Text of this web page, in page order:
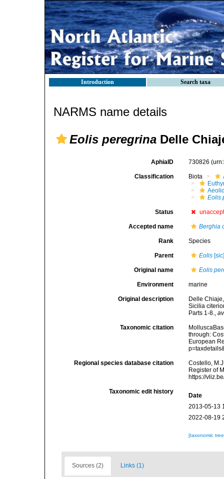
Introduction Search taxa
NARMS name details
Eolis peregrina Delle
AphiaID 730826
Classification Biota
Eolis
Status
Accepted name Berghia
Rank Species
Parent Eolis
Original name Eolis
Environment marine
Original description
Delle
Sicilia
Parts 1-8.,
Taxonomic citation
through:
European
Regional species database citation
Costello,
Register of
https://
Taxonomic edit history
Date
2013-05-13
2022-08-19
[taxonomic
Sources (2) Links (1)